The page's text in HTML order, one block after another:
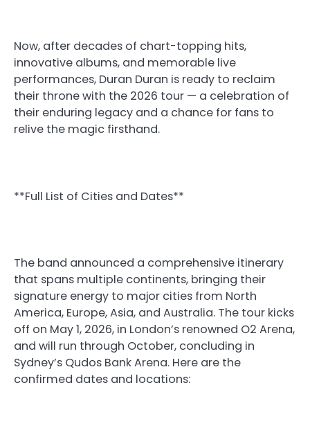
Now, after decades of chart-topping hits,
innovative albums, and memorable live
performances, Duran Duran is ready to reclaim
their throne with the 2026 tour — a celebration of
their enduring legacy and a chance for fans to
relive the magic firsthand.
**Full List of Cities and Dates**
The band announced a comprehensive itinerary
that spans multiple continents, bringing their
signature energy to major cities from North
America, Europe, Asia, and Australia. The tour kicks
off on May 1, 2026, in London’s renowned O2 Arena,
and will run through October, concluding in
Sydney’s Qudos Bank Arena. Here are the
confirmed dates and locations: